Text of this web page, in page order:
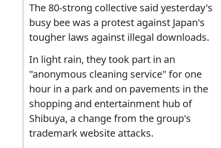
The 80-strong collective said yesterday's
busy bee was a protest against Japan's
tougher laws against illegal downloads.
In light rain, they took part in an
"anonymous cleaning service" for one
hour in a park and on pavements in the
shopping and entertainment hub of
Shibuya, a change from the group's
trademark website attacks.